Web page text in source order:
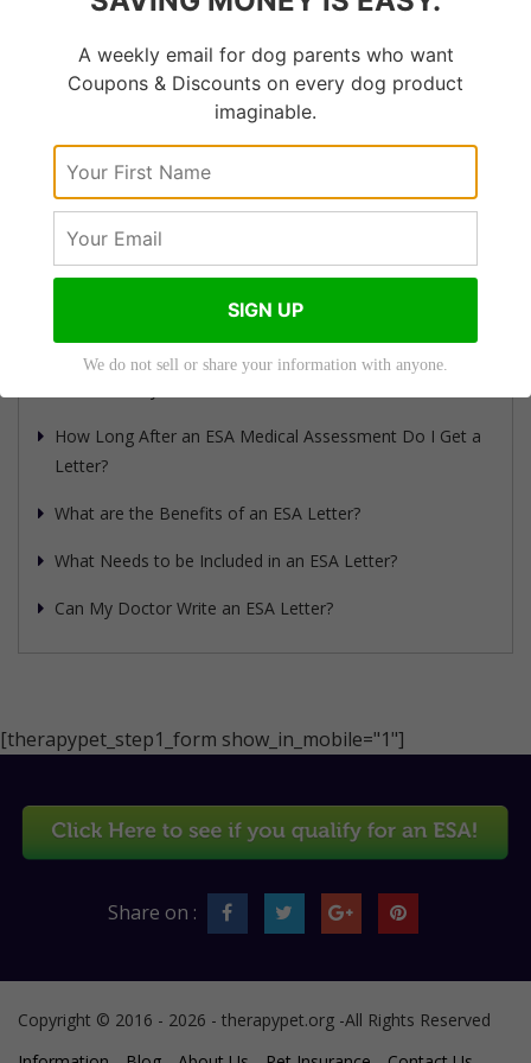
Can Your Dog Be Mad at
You?
How Do I Get an ESA
Letter Quickly?
How Much Does an ESA
Letter Cost?
How Long After an ESA Medical Assessment Do I Get a
Letter?
What are the Benefits of an ESA Letter?
What Needs to be Included in an ESA Letter?
Can My Doctor Write an ESA Letter?
[therapypet_step1_form show_in_mobile="1"]
Share on :
Copyright © 2016 - 2026 - therapypet.org -All Rights Reserved
A weekly email for dog parents who want
Coupons & Discounts on every dog product
imaginable.
SIGN UP
We do not sell or share your information with anyone.